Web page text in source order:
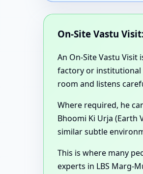
On-Site Vastu
An On-Site Vastu
factory or institutional
room and listens
Where required, he
Bhoomi Ki Urja (Earth
similar subtle
This is where many
experts in LBS Marg-